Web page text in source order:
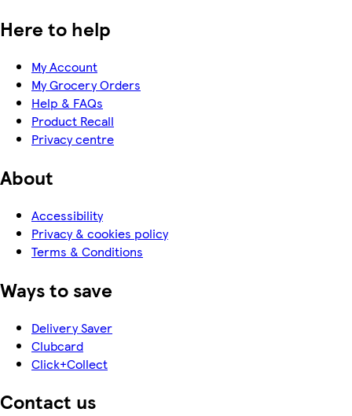
Here to help
My Account
My Grocery Orders
Help & FAQs
Product Recall
Privacy centre
About
Accessibility
Privacy & cookies policy
Terms & Conditions
Ways to save
Delivery Saver
Clubcard
Click+Collect
Contact us